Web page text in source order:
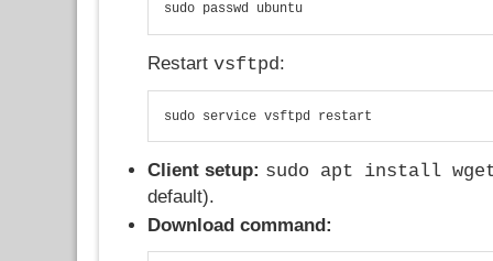
sudo passwd ubuntu
Restart vsftpd:
sudo service vsftpd restart
Client setup: sudo apt install
default).
Download command: